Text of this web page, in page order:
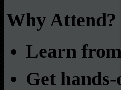
Why Attend?
Learn
Get